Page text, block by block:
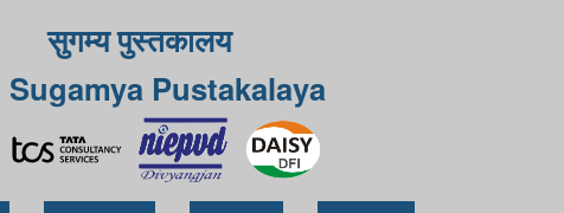
सुगम्य पुस्तकालय
Sugamya Pustakalaya